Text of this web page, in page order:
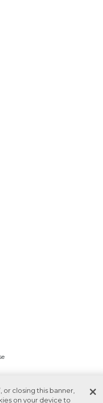
or closing this banner,
on your device to